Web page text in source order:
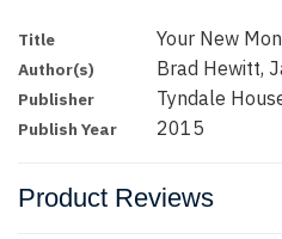
Title Your New
Author(s) Brad Hewitt,
Publisher Tyndale
Publish Year 2015
Product Reviews